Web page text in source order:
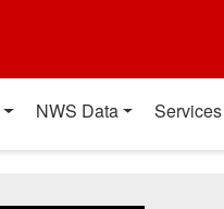
NWS Data Services